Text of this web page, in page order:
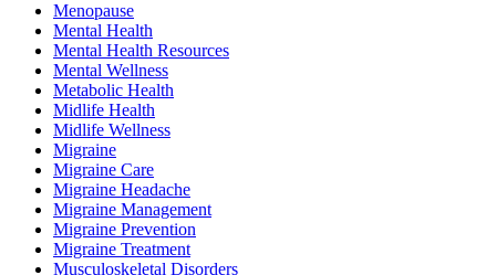
Menopause
Mental Health
Mental Health Resources
Mental Wellness
Metabolic Health
Midlife Health
Midlife Wellness
Migraine
Migraine Care
Migraine Headache
Migraine Management
Migraine Prevention
Migraine Treatment
Musculoskeletal Disorders